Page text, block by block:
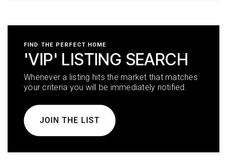
FIND THE PERFECT HOME
'VIP' LISTING SEARCH
Whenever a listing hits the market that matches
your criteria you will be immediately notified.
JOIN THE LIST